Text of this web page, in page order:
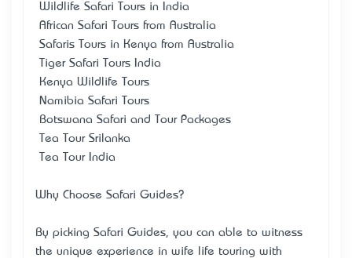
• Wildlife Safari Tours in India
• African Safari Tours from Australia
• Safaris Tours in Kenya from Australia
• Tiger Safari Tours India
• Kenya Wildlife Tours
• Namibia Safari Tours
• Botswana Safari and Tour Packages
• Tea Tour Srilanka
• Tea Tour India
Why Choose Safari Guides?
By picking Safari Guides, you can able to witness
the unique experience in wife life touring with